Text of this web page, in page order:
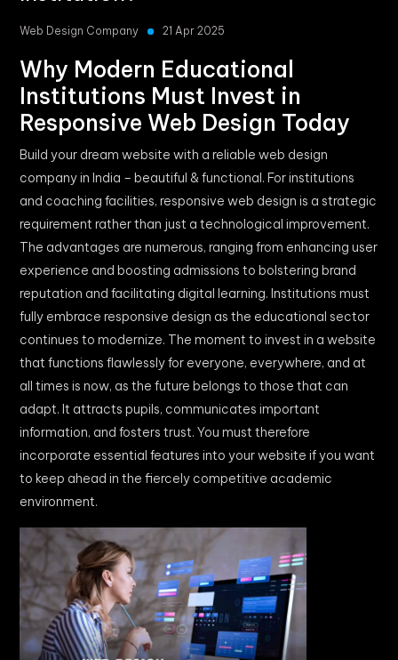
Web Design Company 21 Apr 2025
Why Modern Educational
Institutions Must Invest in
Responsive Web Design Today
Build your dream website with a reliable web design
company in India – beautiful & functional. For institutions
and coaching facilities, responsive web design is a strategic
requirement rather than just a technological improvement.
The advantages are numerous, ranging from enhancing user
experience and boosting admissions to bolstering brand
reputation and facilitating digital learning. Institutions must
fully embrace responsive design as the educational sector
continues to modernize. The moment to invest in a website
that functions flawlessly for everyone, everywhere, and at
all times is now, as the future belongs to those that can
adapt. It attracts pupils, communicates important
information, and fosters trust. You must therefore
incorporate essential features into your website if you want
to keep ahead in the fiercely competitive academic
environment.